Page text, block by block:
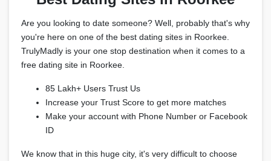
Are you looking to date someone? Well, probably that's why
you're here on one of the best dating sites in Roorkee.
TrulyMadly is your one stop destination when it comes to a
free dating site in Roorkee.
85 Lakh+ Users Trust Us
Increase your Trust Score to get more matches
Make your account with Phone Number or Facebook
ID
We know that in this huge city, it's very difficult to choose